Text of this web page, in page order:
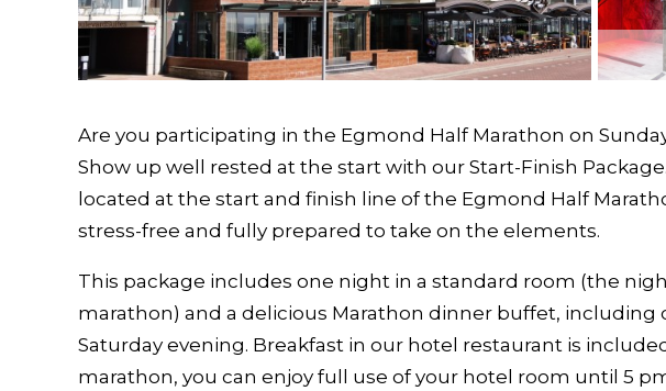
Are you participating in the Egmond Half Marathon on
Show up well rested at the start with our Start-Finish
located at the start and finish line of the Egmond Half
stress-free and fully prepared to take on the elements.
This package includes one night in a standard room (the
marathon) and a delicious Marathon dinner buffet, including
Saturday evening. Breakfast in our hotel restaurant is
marathon, you can enjoy full use of your hotel room until 5